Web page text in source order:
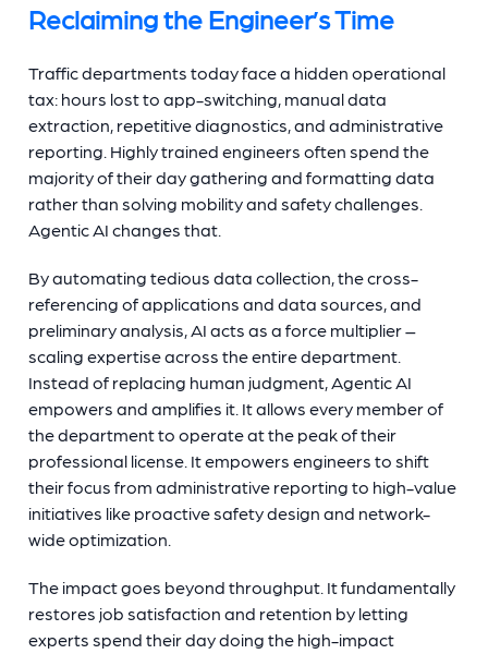
Reclaiming the Engineer’s Time
Traffic departments today face a hidden operational
tax: hours lost to app-switching, manual data
extraction, repetitive diagnostics, and administrative
reporting. Highly trained engineers often spend the
majority of their day gathering and formatting data
rather than solving mobility and safety challenges.
Agentic AI changes that.
By automating tedious data collection, the cross-
referencing of applications and data sources, and
preliminary analysis, AI acts as a force multiplier –
scaling expertise across the entire department.
Instead of replacing human judgment, Agentic AI
empowers and amplifies it. It allows every member of
the department to operate at the peak of their
professional license. It empowers engineers to shift
their focus from administrative reporting to high-value
initiatives like proactive safety design and network-
wide optimization.
The impact goes beyond throughput. It fundamentally
restores job satisfaction and retention by letting
experts spend their day doing the high-impact